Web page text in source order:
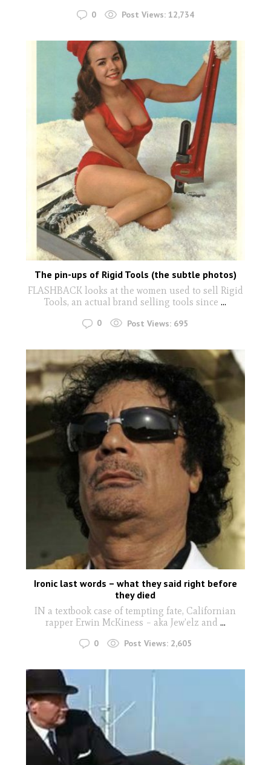
0 Post Views: 12,734
The pin-ups of Rigid Tools (the subtle photos)
FLASHBACK looks at the women used to sell Rigid
Tools, an actual brand selling tools since ...
0 Post Views: 695
Ironic last words – what they said right before
they died
IN a textbook case of tempting fate, Californian
rapper Erwin McKiness – aka Jew’elz and ...
0 Post Views: 2,605